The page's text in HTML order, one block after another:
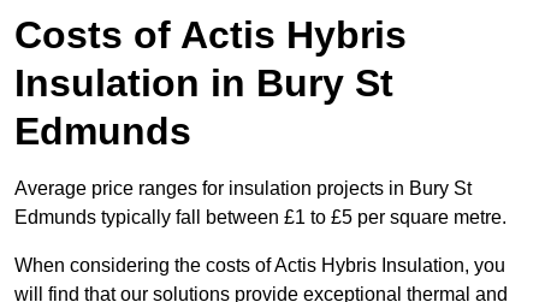
Costs of Actis Hybris
Insulation in Bury St
Edmunds
Average price ranges for insulation projects in Bury St
Edmunds typically fall between £1 to £5 per square metre.
When considering the costs of Actis Hybris Insulation, you
will find that our solutions provide exceptional thermal and